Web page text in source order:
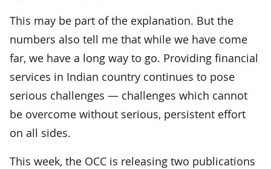
This may be part of the explanation. But the
numbers also tell me that while we have come
far, we have a long way to go. Providing financial
services in Indian country continues to pose
serious challenges — challenges which cannot
be overcome without serious, persistent effort
on all sides.
This week, the OCC is releasing two publications